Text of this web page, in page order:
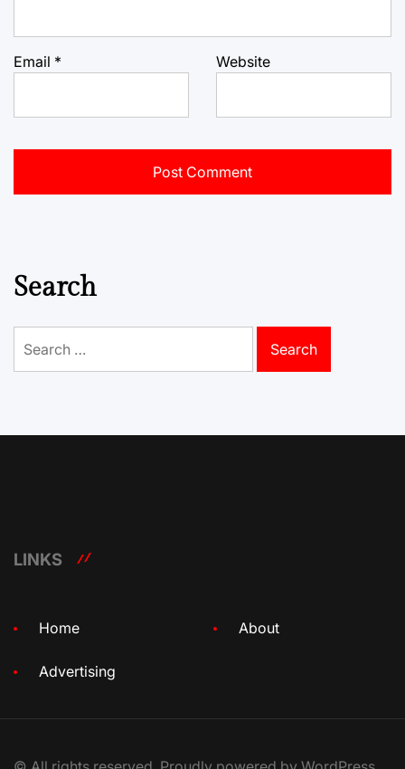
Email * Website
Search
for:
LINKS
Home About
Advertising